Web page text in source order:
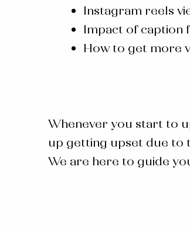
Instagram reels
Impact of caption
How to get more
Whenever you start to
up getting upset due to
We are here to guide